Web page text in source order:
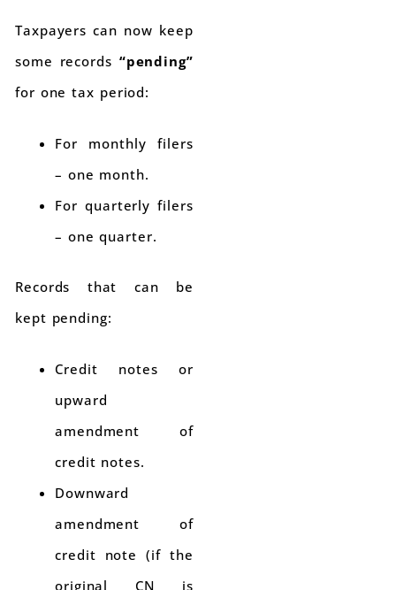
Taxpayers can now keep
some records “pending”
for one tax period:
For monthly filers
– one month.
For quarterly filers
– one quarter.
Records that can be
kept pending:
Credit notes or
upward
amendment of
credit notes.
Downward
amendment of
credit note (if the
original CN is